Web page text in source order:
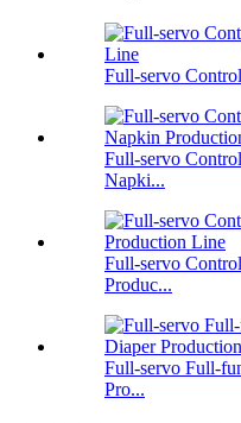
Full-servo
Full-servo
Napki...
Full-servo
Produc...
Full-servo Full-
Pro...